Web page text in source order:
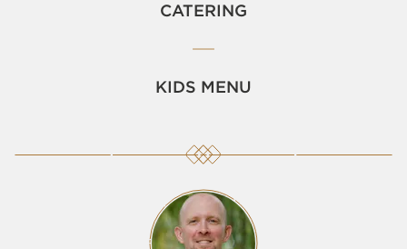
CATERING
KIDS MENU